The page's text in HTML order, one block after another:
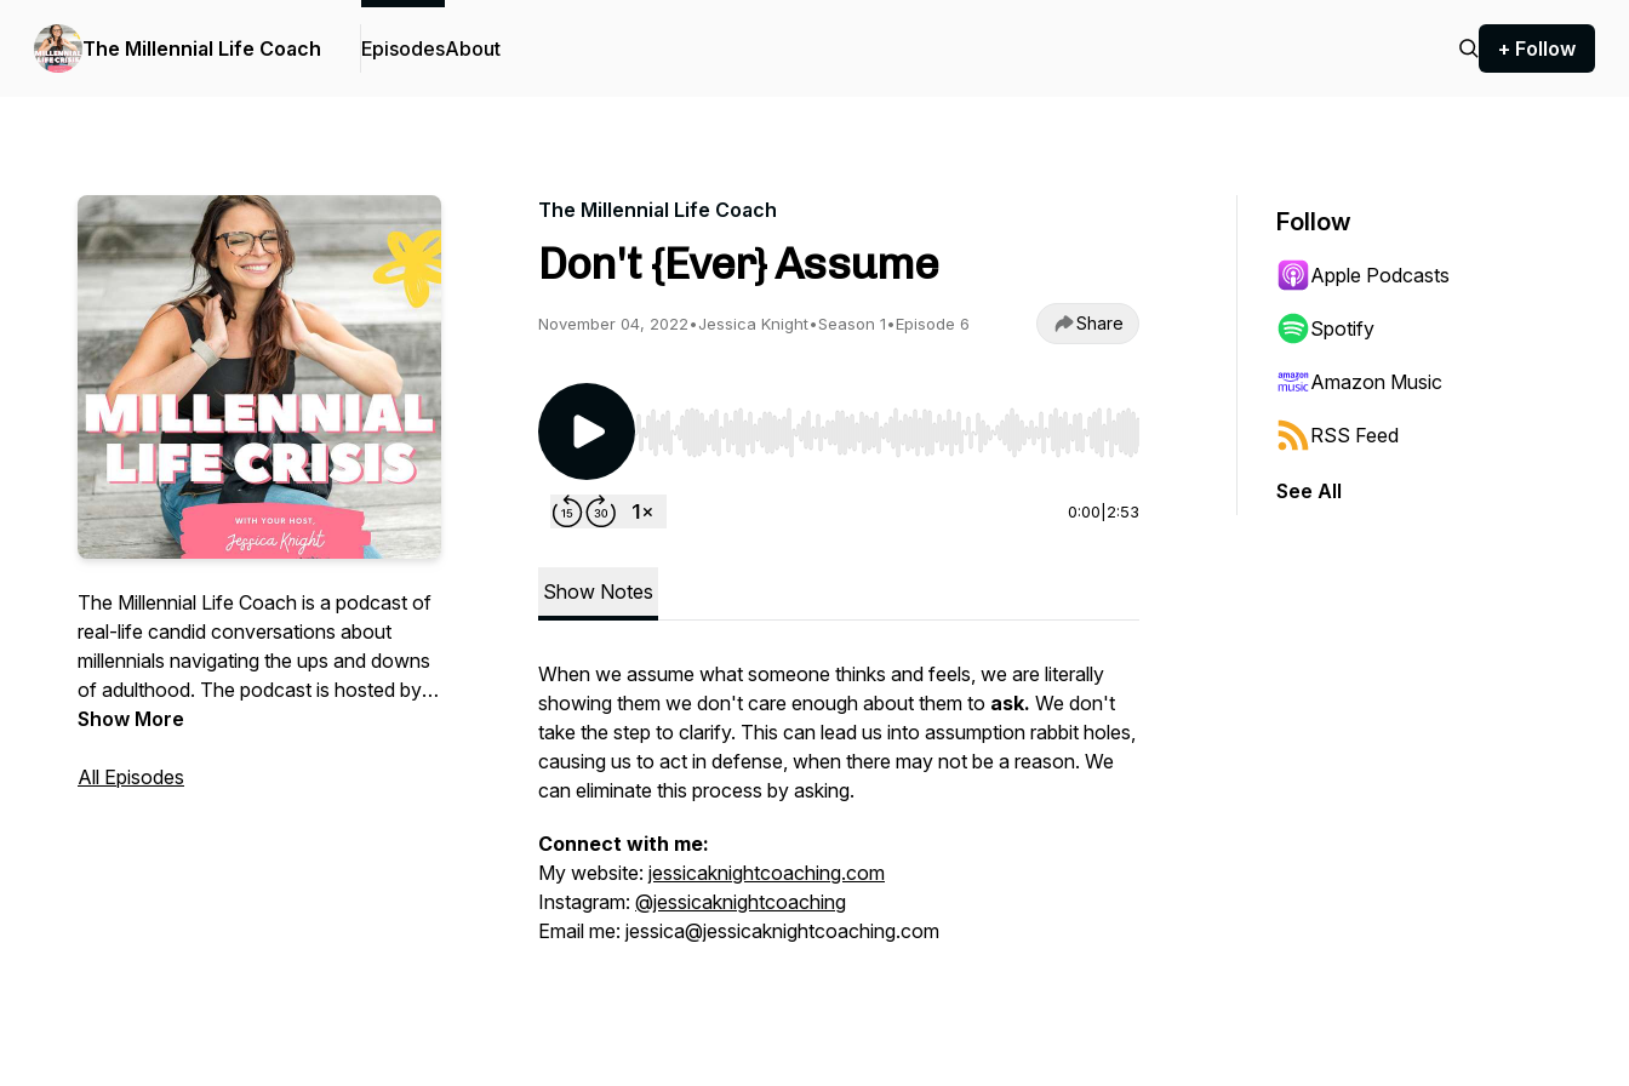
The Millennial Life Coach EpisodesAbout + Follow
The Millennial Life Coach is a podcast of
real-life candid conversations about
millennials navigating the ups and downs
of adulthood. The podcast is hosted by
Millennial Life Coach, Jessica Knight, who
twenties and thirties to break free from
Show More
All Episodes
The Millennial Life Coach
Don't {Ever} Assume
November 04, 2022•Jessica Knight•Season 1•Episode 6 Share
Use Left/Right to seek, Home/End to jump to start or end. Hold shift to jump forward or backward.
0:00 2:53
Show Notes
When we assume what someone thinks and feels, we are literally
showing them we don't care enough about them to ask. We don't
take the step to clarify. This can lead us into assumption rabbit holes,
causing us to act in defense, when there may not be a reason. We
can eliminate this process by asking.
Connect with me:
My website: jessicaknightcoaching.com
Instagram: @jessicaknightcoaching
Email me: jessica@jessicaknightcoaching.com
Follow
Apple Podcasts
Spotify
Amazon Music
RSS Feed
See All